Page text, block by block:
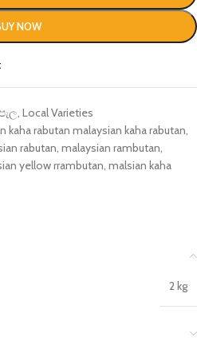
NOW
Local Varieties
kaha rabutan malaysian kaha rabutan
rabutan malaysian rambutan
yellow rrambutan malsian kaha
2 kg